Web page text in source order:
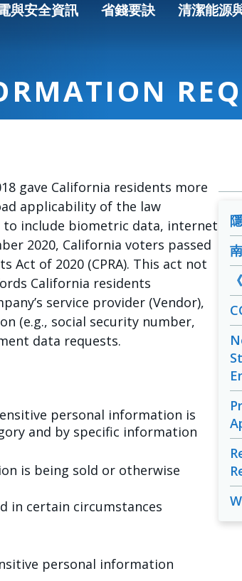
與安全資訊 省錢要訣 清潔能源
gave California residents more
applicability of the law
include biometric data, internet
2020, California voters passed
Act of 2020 (CPRA). This act not
California residents
service provider (Vendor),
(e.g., social security number,
data requests.
personal information is
and by specific information
is being sold or otherwise
in certain circumstances
personal information